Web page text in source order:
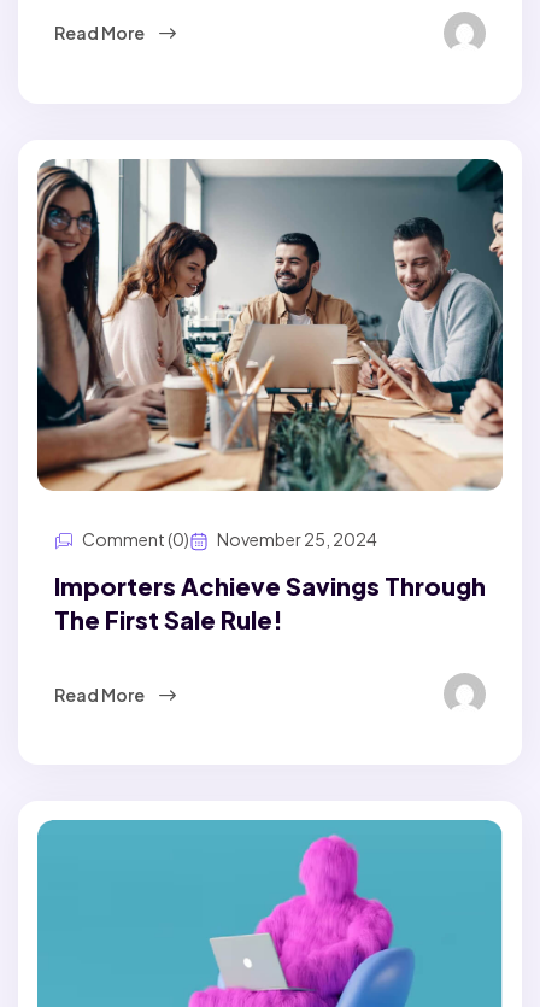
Read More
Comment (0) November 25, 2024
Importers Achieve Savings Through
The First Sale Rule!
Read More